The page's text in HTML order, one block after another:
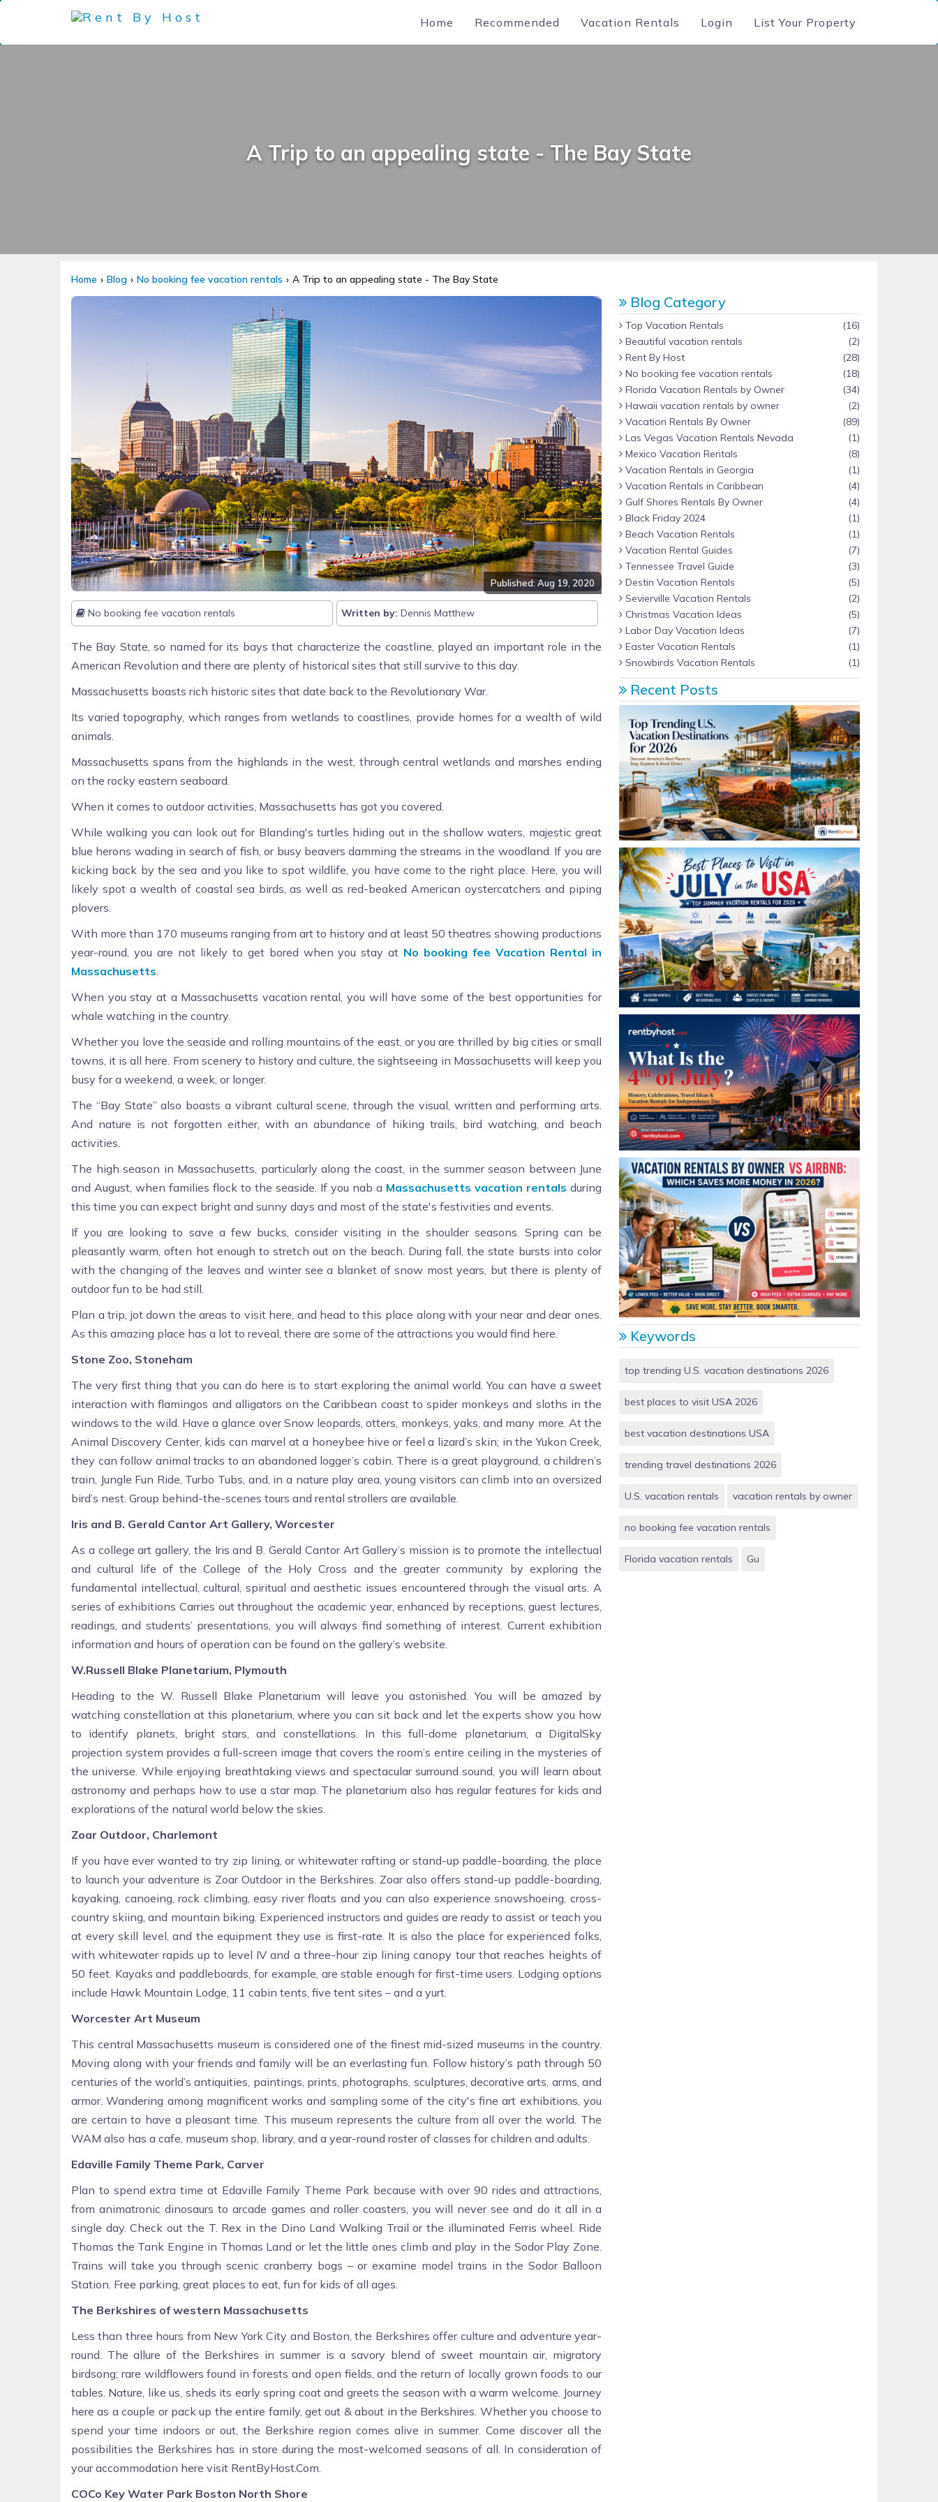
Home Recommended Vacation Rentals Login List Your Property
A Trip to an appealing state - The Bay State
Home Blog No booking fee vacation rentals A Trip to an appealing state - The Bay State
Published: Aug 19, 2020
No booking fee vacation rentals Written by: Dennis Matthew
The Bay State, so named for its bays that characterize the coastline, played an important role in the
American Revolution and there are plenty of historical sites that still survive to this day.
Massachusetts boasts rich historic sites that date back to the Revolutionary War.
Its varied topography, which ranges from wetlands to coastlines, provide homes for a wealth of wild
animals.
Massachusetts spans from the highlands in the west, through central wetlands and marshes ending
on the rocky eastern seaboard.
When it comes to outdoor activities, Massachusetts has got you covered.
While walking you can look out for Blanding's turtles hiding out in the shallow waters, majestic great
blue herons wading in search of fish, or busy beavers damming the streams in the woodland. If you are
kicking back by the sea and you like to spot wildlife, you have come to the right place. Here, you will
likely spot a wealth of coastal sea birds, as well as red-beaked American oystercatchers and piping
plovers.
With more than 170 museums ranging from art to history and at least 50 theatres showing productions
year-round, you are not likely to get bored when you stay at No booking fee Vacation Rental in
Massachusetts
When you stay at a Massachusetts vacation rental, you will have some of the best opportunities for
whale watching in the country.
Whether you love the seaside and rolling mountains of the east, or you are thrilled by big cities or small
towns, it is all here. From scenery to history and culture, the sightseeing in Massachusetts will keep you
busy for a weekend, a week, or longer.
The “Bay State” also boasts a vibrant cultural scene, through the visual, written and performing arts.
And nature is not forgotten either, with an abundance of hiking trails, bird watching, and beach
activities.
The high season in Massachusetts, particularly along the coast, in the summer season between June
and August, when families flock to the seaside. If you nab a Massachusetts vacation rentals during
this time you can expect bright and sunny days and most of the state's festivities and events.
If you are looking to save a few bucks, consider visiting in the shoulder seasons. Spring can be
pleasantly warm, often hot enough to stretch out on the beach. During fall, the state bursts into color
with the changing of the leaves and winter see a blanket of snow most years, but there is plenty of
outdoor fun to be had still.
Plan a trip, jot down the areas to visit here, and head to this place along with your near and dear ones.
As this amazing place has a lot to reveal, there are some of the attractions you would find here.
Stone Zoo, Stoneham
The very first thing that you can do here is to start exploring the animal world. You can have a sweet
interaction with flamingos and alligators on the Caribbean coast to spider monkeys and sloths in the
windows to the wild. Have a glance over Snow leopards, otters, monkeys, yaks, and many more. At the
Animal Discovery Center, kids can marvel at a honeybee hive or feel a lizard’s skin; in the Yukon Creek,
they can follow animal tracks to an abandoned logger’s cabin. There is a great playground, a children’s
train, Jungle Fun Ride, Turbo Tubs, and, in a nature play area, young visitors can climb into an oversized
bird’s nest. Group behind-the-scenes tours and rental strollers are available.
Iris and B. Gerald Cantor Art Gallery, Worcester
As a college art gallery, the Iris and B. Gerald Cantor Art Gallery’s mission is to promote the intellectual
and cultural life of the College of the Holy Cross and the greater community by exploring the
fundamental intellectual, cultural, spiritual and aesthetic issues encountered through the visual arts. A
series of exhibitions Carries out throughout the academic year, enhanced by receptions, guest lectures,
readings, and students’ presentations, you will always find something of interest. Current exhibition
information and hours of operation can be found on the gallery’s website.
W.Russell Blake Planetarium, Plymouth
Heading to the W. Russell Blake Planetarium will leave you astonished. You will be amazed by
watching constellation at this planetarium, where you can sit back and let the experts show you how
to identify planets, bright stars, and constellations. In this full-dome planetarium, a DigitalSky
projection system provides a full-screen image that covers the room’s entire ceiling in the mysteries of
the universe. While enjoying breathtaking views and spectacular surround sound, you will learn about
astronomy and perhaps how to use a star map. The planetarium also has regular features for kids and
explorations of the natural world below the skies.
Zoar Outdoor, Charlemont
If you have ever wanted to try zip lining, or whitewater rafting or stand-up paddle-boarding, the place
to launch your adventure is Zoar Outdoor in the Berkshires. Zoar also offers stand-up paddle-boarding,
kayaking, canoeing, rock climbing, easy river floats and you can also experience snowshoeing, cross-
country skiing, and mountain biking. Experienced instructors and guides are ready to assist or teach you
at every skill level, and the equipment they use is first-rate. It is also the place for experienced folks,
with whitewater rapids up to level IV and a three-hour zip lining canopy tour that reaches heights of
50 feet. Kayaks and paddleboards, for example, are stable enough for first-time users. Lodging options
include Hawk Mountain Lodge, 11 cabin tents, five tent sites – and a yurt.
Worcester Art Museum
This central Massachusetts museum is considered one of the finest mid-sized museums in the country.
Moving along with your friends and family will be an everlasting fun. Follow history’s path through 50
centuries of the world’s antiquities, paintings, prints, photographs, sculptures, decorative arts, arms, and
armor. Wandering among magnificent works and sampling some of the city's fine art exhibitions, you
are certain to have a pleasant time. This museum represents the culture from all over the world. The
WAM also has a cafe, museum shop, library, and a year-round roster of classes for children and adults.
Edaville Family Theme Park, Carver
Plan to spend extra time at Edaville Family Theme Park because with over 90 rides and attractions,
from animatronic dinosaurs to arcade games and roller coasters, you will never see and do it all in a
single day. Check out the T. Rex in the Dino Land Walking Trail or the illuminated Ferris wheel. Ride
Thomas the Tank Engine in Thomas Land or let the little ones climb and play in the Sodor Play Zone.
Trains will take you through scenic cranberry bogs – or examine model trains in the Sodor Balloon
Station. Free parking, great places to eat, fun for kids of all ages.
The Berkshires of western Massachusetts
Less than three hours from New York City and Boston, the Berkshires offer culture and adventure year-
round. The allure of the Berkshires in summer is a savory blend of sweet mountain air, migratory
birdsong; rare wildflowers found in forests and open fields, and the return of locally grown foods to our
tables. Nature, like us, sheds its early spring coat and greets the season with a warm welcome. Journey
here as a couple or pack up the entire family, get out & about in the Berkshires. Whether you choose to
spend your time indoors or out, the Berkshire region comes alive in summer. Come discover all the
possibilities the Berkshires has in store during the most-welcomed seasons of all. In consideration of
your accommodation here visit RentByHost.Com.
COCo Key Water Park Boston North Shore
Blog Category
Top Vacation Rentals
(16)
Beautiful vacation rentals
(2)
Rent By Host
(28)
No booking fee vacation rentals
(18)
Florida Vacation Rentals by Owner
(34)
Hawaii vacation rentals by owner
(2)
Vacation Rentals By Owner
(89)
Las Vegas Vacation Rentals Nevada
(1)
Mexico Vacation Rentals
(8)
Vacation Rentals in Georgia
(1)
Vacation Rentals in Caribbean
(4)
Gulf Shores Rentals By Owner
(4)
Black Friday 2024
(1)
Beach Vacation Rentals
(1)
Vacation Rental Guides
(7)
Tennessee Travel Guide
(3)
Destin Vacation Rentals
(5)
Sevierville Vacation Rentals
(2)
Christmas Vacation Ideas
(5)
Labor Day Vacation Ideas
(7)
Easter Vacation Rentals
(1)
Snowbirds Vacation Rentals
(1)
Recent Posts
Top Trending U.S. Vacation Destinations for 2026
Best Places to Visit in July in the USA: Top Summer
Vacation Rentals for 2026
What Is the 4th of July? History, Celebrations, Travel
Ideas & Vacation Rentals for Independence Day
Vacation Rentals by Owner vs Airbnb: Which Saves
More Money in 2026?
Keywords
top trending U.S. vacation destinations 2026
best places to visit USA 2026
best vacation destinations USA
trending travel destinations 2026
U.S. vacation rentals vacation rentals by owner
no booking fee vacation rentals
Florida vacation rentals Gu